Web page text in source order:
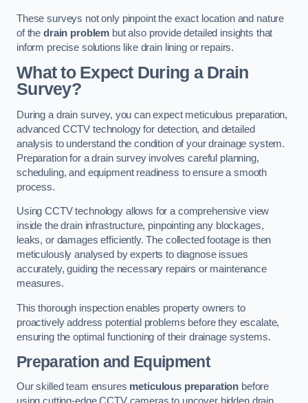
These surveys not only pinpoint the exact location and nature
of the drain problem but also provide detailed insights that
inform precise solutions like drain lining or repairs.
What to Expect During a Drain
Survey?
During a drain survey, you can expect meticulous preparation,
advanced CCTV technology for detection, and detailed
analysis to understand the condition of your drainage system.
Preparation for a drain survey involves careful planning,
scheduling, and equipment readiness to ensure a smooth
process.
Using CCTV technology allows for a comprehensive view
inside the drain infrastructure, pinpointing any blockages,
leaks, or damages efficiently. The collected footage is then
meticulously analysed by experts to diagnose issues
accurately, guiding the necessary repairs or maintenance
measures.
This thorough inspection enables property owners to
proactively address potential problems before they escalate,
ensuring the optimal functioning of their drainage systems.
Preparation and Equipment
Our skilled team ensures meticulous preparation before
using cutting-edge CCTV cameras to uncover hidden drain